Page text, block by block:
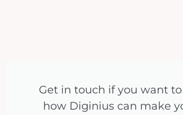
Get in touch if you want
how Diginius can make